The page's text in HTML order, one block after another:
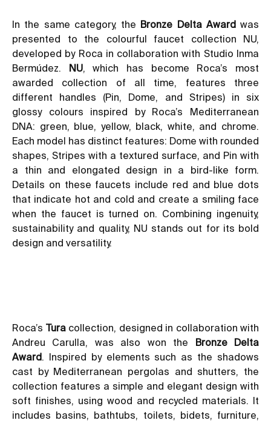
In the same category, the Bronze Delta Awardwas
presented to the colourful faucet collection NU,
developed by Roca in collaboration with Studio Inma
Bermúdez. NU, which has become Roca’s most
awarded collection of all time, features three
different handles (Pin, Dome, and Stripes) in six
glossy colours inspired by Roca’s Mediterranean
DNA: green, blue, yellow, black, white, and chrome.
Each model has distinct features: Dome with rounded
shapes, Stripes with a textured surface, and Pin with
a thin and elongated design in a bird-like form.
Details on these faucets include red and blue dots
that indicate hot and cold and create a smiling face
when the faucet is turned on. Combining ingenuity,
sustainability and quality, NU stands out for its bold
design and versatility.
Roca’s Tura collection, designed in collaboration with
Andreu Carulla, was also won the Bronze Delta
Award . Inspired by elements such as the shadows
cast by Mediterranean pergolas and shutters, the
collection features a simple and elegant design with
soft finishes, using wood and recycled materials. It
includes basins, bathtubs, toilets, bidets, furniture,